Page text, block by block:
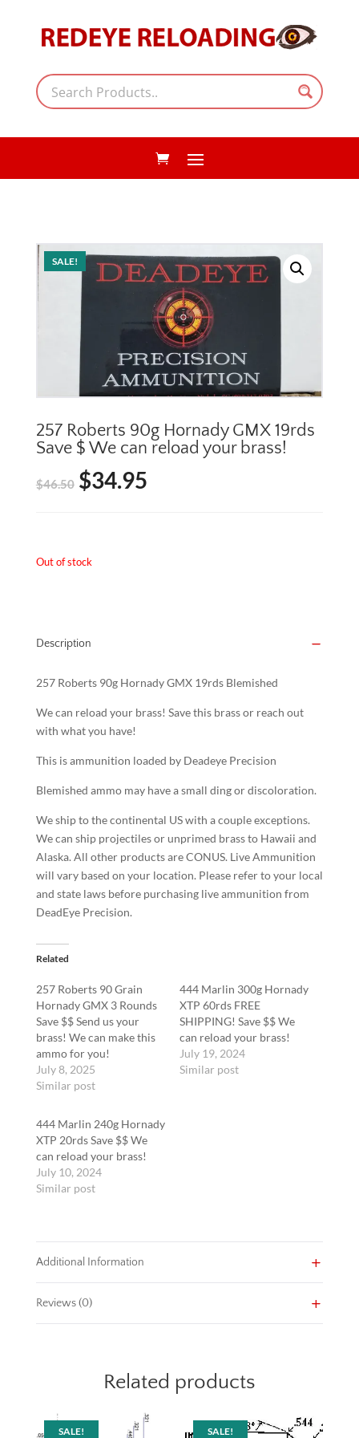
SALE!
257 Roberts 90g Hornady GMX 19rds
Save $ We can reload your brass!
$46.50 Original
$46.50.
$34.95Current
Out of stock
Description
257 Roberts 90g Hornady GMX 19rds Blemished
We can reload your brass! Save this brass or reach out
with what you have!
This is ammunition loaded by Deadeye Precision
Blemished ammo may have a small ding or discoloration.
We ship to the continental US with a couple exceptions.
We can ship projectiles or unprimed brass to Hawaii and
Alaska. All other products are CONUS. Live Ammunition
will vary based on your location. Please refer to your local
and state laws before purchasing live ammunition from
DeadEye Precision.
Related
257 Roberts 90 Grain
Hornady GMX 3 Rounds
Save $$ Send us your
brass! We can make this
ammo for you!
July 8, 2025
Similar post
444 Marlin 300g Hornady
XTP 60rds FREE
SHIPPING! Save $$ We
can reload your brass!
July 19, 2024
Similar post
444 Marlin 240g Hornady
XTP 20rds Save $$ We
can reload your brass!
July 10, 2024
Similar post
Additional Information
Reviews (0)
Related products
SALE! SALE!